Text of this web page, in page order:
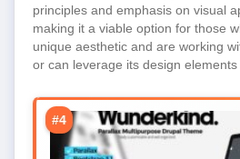
principles and emphasis on visual
making it a viable option for those
unique aesthetic and are working
or can leverage its design elements
#4